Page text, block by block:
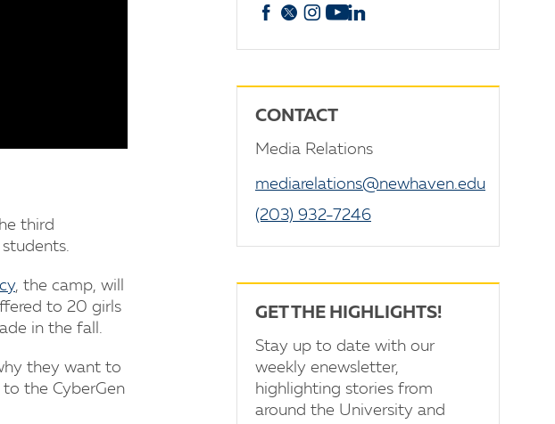
third
, the camp, will
to 20 girls
in the fall.
they want to
to the CyberGen
Facebook
X Instagram
YouTube
CONTACT
Media Relations
mediarelations@newhaven.edu
(203) 932-7246
GET THE HIGHLIGHTS!
Stay up to date with our
weekly enewsletter,
highlighting stories from
around the University and